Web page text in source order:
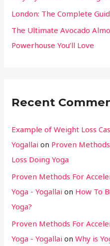
London: The Complete
The Ultimate Avocado
Powerhouse You’ll Love
Recent
Example of Weight Loss
Yogallai on Proven
Loss Doing Yoga
Proven Methods For
Yoga - Yogallai on How To
Yoga?
Proven Methods For
Yoga - Yogallai onWhy is